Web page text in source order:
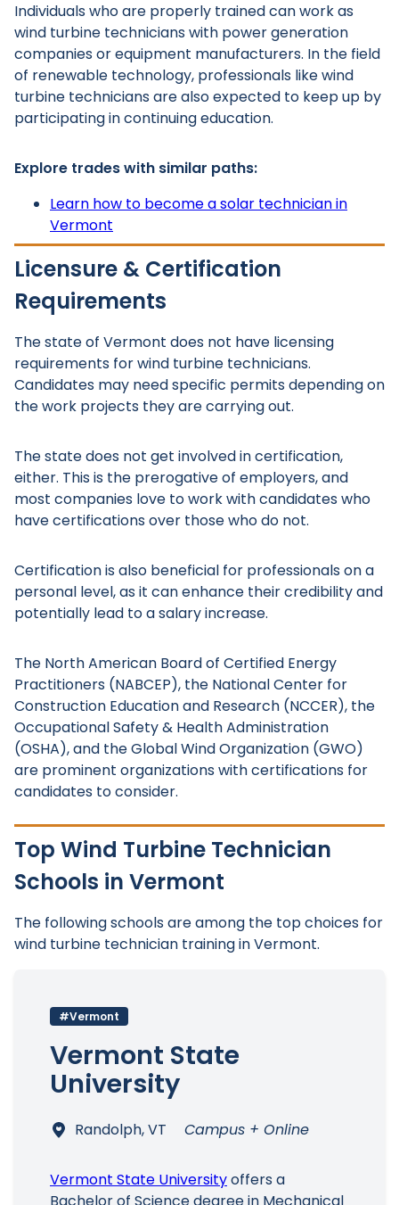
Individuals who are properly trained can work as
wind turbine technicians with power generation
companies or equipment manufacturers. In the field
of renewable technology, professionals like wind
turbine technicians are also expected to keep up by
participating in continuing education.
Explore trades with similar paths:
Learn how to become a solar technician in
Vermont
Licensure & Certification
Requirements
The state of Vermont does not have licensing
requirements for wind turbine technicians.
Candidates may need specific permits depending on
the work projects they are carrying out.
The state does not get involved in certification,
either. This is the prerogative of employers, and
most companies love to work with candidates who
have certifications over those who do not.
Certification is also beneficial for professionals on a
personal level, as it can enhance their credibility and
potentially lead to a salary increase.
The North American Board of Certified Energy
Practitioners (NABCEP), the National Center for
Construction Education and Research (NCCER), the
Occupational Safety & Health Administration
(OSHA), and the Global Wind Organization (GWO)
are prominent organizations with certifications for
candidates to consider.
Top Wind Turbine Technician
Schools in Vermont
The following schools are among the top choices for
wind turbine technician training in Vermont.
#Vermont
Vermont State
University
Randolph, VT Campus + Online
Vermont State Universityoffers a